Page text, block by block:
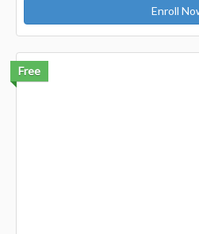
Enroll
Free